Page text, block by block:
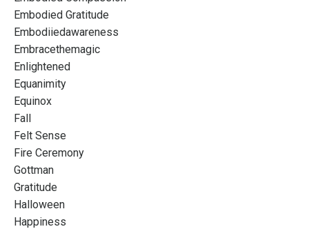
Embodied Gratitude
Embodiiedawareness
Embracethemagic
Enlightened
Equanimity
Equinox
Fall
Felt Sense
Fire Ceremony
Gottman
Gratitude
Halloween
Happiness